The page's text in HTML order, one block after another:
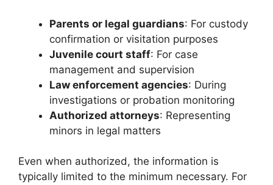
Parents or legal guardians: For custody
confirmation or visitation purposes
Juvenile court staff: For case
management and supervision
Law enforcement agencies: During
investigations or probation monitoring
Authorized attorneys: Representing
minors in legal matters
Even when authorized, the information is
typically limited to the minimum necessary. For